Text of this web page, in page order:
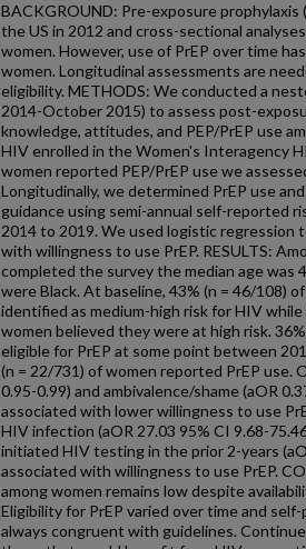
BACKGROUND: Pre-exposure prophylaxis
the US in 2012 and cross-sectional
women. However, use of PrEP over time
women. Longitudinal assessments are
eligibility. METHODS: We conducted a
2014-October 2015) to assess post-
knowledge, attitudes, and PEP/PrEP use
HIV enrolled in the Women's Interagency
women reported PEP/PrEP use we
Longitudinally, we determined PrEP use
guidance using semi-annual self-reported
2014 to 2019. We used logistic regression
with willingness to use PrEP. RESULTS:
completed the survey the median age was
were Black. At baseline, 43% (n = 46/108)
identified as medium-high risk for HIV
women believed they were at high risk.
eligible for PrEP at some point between
(n = 22/731) of women reported PrEP use.
0.95-0.99) and ambivalence/shame (aOR
associated with lower willingness to use
HIV infection (aOR 27.03 95% CI 9.68-
initiated HIV testing in the prior 2-years
associated with willingness to use PrEP.
among women remains low despite
Eligibility for PrEP varied over time and
always congruent with guidelines.